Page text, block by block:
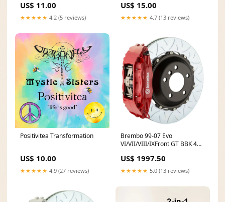
US$ 11.00
★★★★★ 4.2 (5 reviews)
US$ 15.00
★★★★★ 4.7 (13 reviews)
Positivitea Transformation
US$ 10.00
★★★★★ 4.9 (27 reviews)
Brembo 99-07 Evo
VI/VII/VIII/IXFront GT BBK 4
Rotor Slotted Type3-Red
Racing
US$ 1997.50
★★★★★ 5.0 (13 reviews)